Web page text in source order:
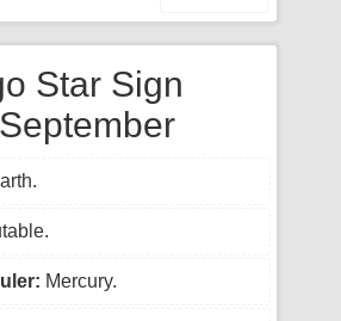
Star Sign
Mercury.